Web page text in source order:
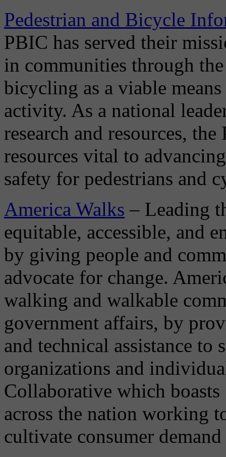
Pedestrian and Bicycle
PBIC has served their
in communities through
bicycling as a viable
activity. As a national
research and resources,
resources vital to
safety for pedestrians and
America Walks – Leading
equitable, accessible, and
by giving people and
advocate for change.
walking and walkable
government affairs, by
and technical assistance to
organizations and
Collaborative which
across the nation working
cultivate consumer